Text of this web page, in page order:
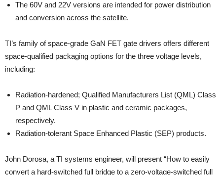
The 60V and 22V versions are intended for power distribution
and conversion across the satellite.
TI’s family of space-grade GaN FET gate drivers offers different
space-qualified packaging options for the three voltage levels,
including:
Radiation-hardened; Qualified Manufacturers List (QML) Class
P and QML Class V in plastic and ceramic packages,
respectively.
Radiation-tolerant Space Enhanced Plastic (SEP) products.
John Dorosa, a TI systems engineer, will present “How to easily
convert a hard-switched full bridge to a zero-voltage-switched full